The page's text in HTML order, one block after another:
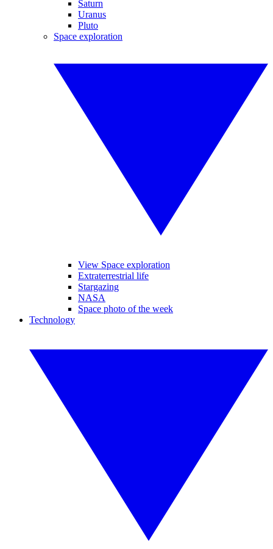
Saturn
Uranus
Pluto
Space exploration
View Space exploration
Extraterrestrial life
Stargazing
NASA
Space photo of the week
Technology